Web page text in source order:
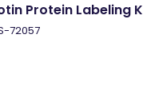
Protein Labeling
72057